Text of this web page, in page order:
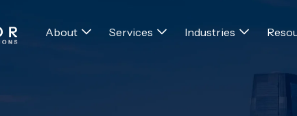
About Services Industries